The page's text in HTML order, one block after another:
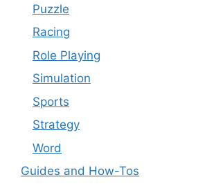
Puzzle
Racing
Role Playing
Simulation
Sports
Strategy
Word
Guides and How-Tos